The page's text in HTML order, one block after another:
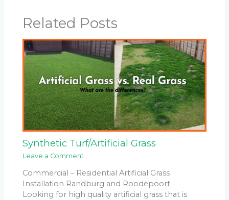
Related Posts
Synthetic Turf/Artificial Grass
Leave a Comment
Commercial – Residential Artificial Grass
Installation Randburg and Roodepoort
Looking for high quality artificial grass that is